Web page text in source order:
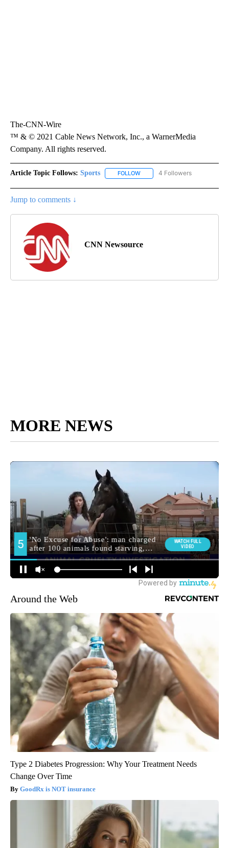
The-CNN-Wire
™ & © 2021 Cable News Network, Inc., a WarnerMedia
Company. All rights reserved.
Article Topic Follows: Sports FOLLOW FOLLOW "SPORTS" TO
4 Followers
Jump to comments ↓
CNN Newsource
MORE NEWS
Around the Web
Type 2 Diabetes Progression: Why Your Treatment Needs
Change Over Time
GoodRx is NOT insurance